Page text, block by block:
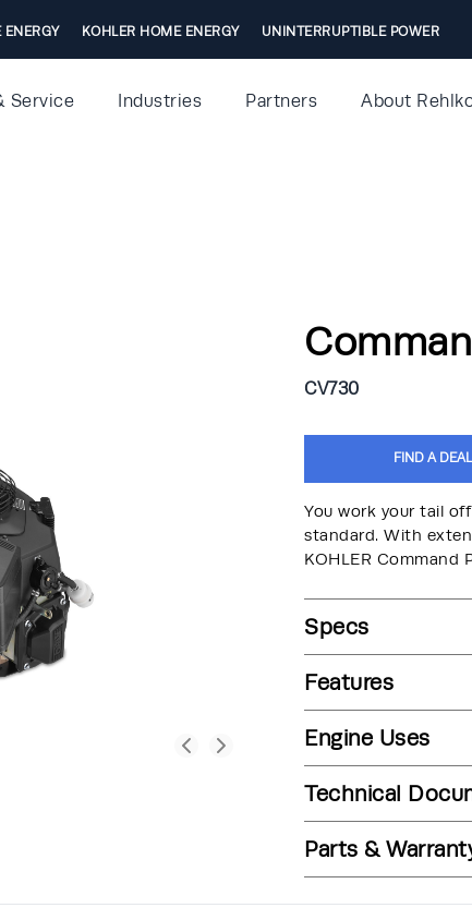
ENERGY KOHLER HOME ENERGY UNINTERRUPTIBLE POWER
Service Industries Partners About
CV730
FIND A
You work your tail
standard. With
KOHLER Command
Specs
Features
Engine Uses
Technical
Parts &